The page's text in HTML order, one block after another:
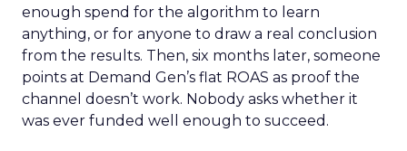
enough spend for the algorithm to learn
anything, or for anyone to draw a real conclusion
from the results. Then, six months later, someone
points at Demand Gen’s flat ROAS as proof the
channel doesn’t work. Nobody asks whether it
was ever funded well enough to succeed.